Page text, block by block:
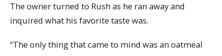
The owner turned to Rush as he ran away and
inquired what his favorite taste was.
“The only thing that came to mind was an oatmeal